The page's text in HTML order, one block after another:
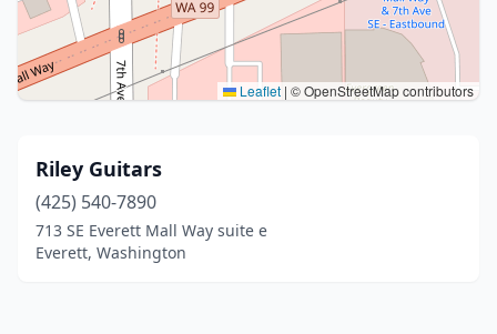
Leaflet | © OpenStreetMap contributors
Riley Guitars
(425) 540-7890
713 SE Everett Mall Way suite e
Everett, Washington